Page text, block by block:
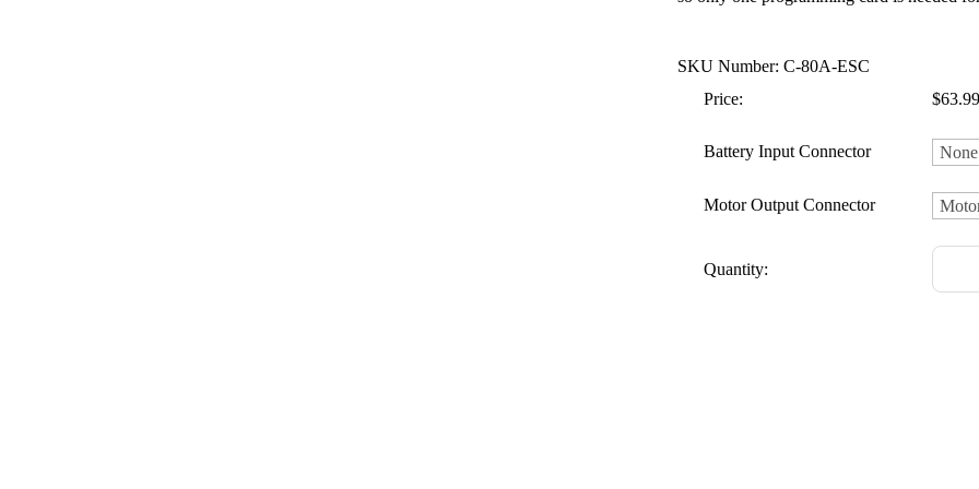
SKU Number: C-80A-ESC
Price:
$63.99
Battery Input Connector
Motor Output Connector
Quantity: